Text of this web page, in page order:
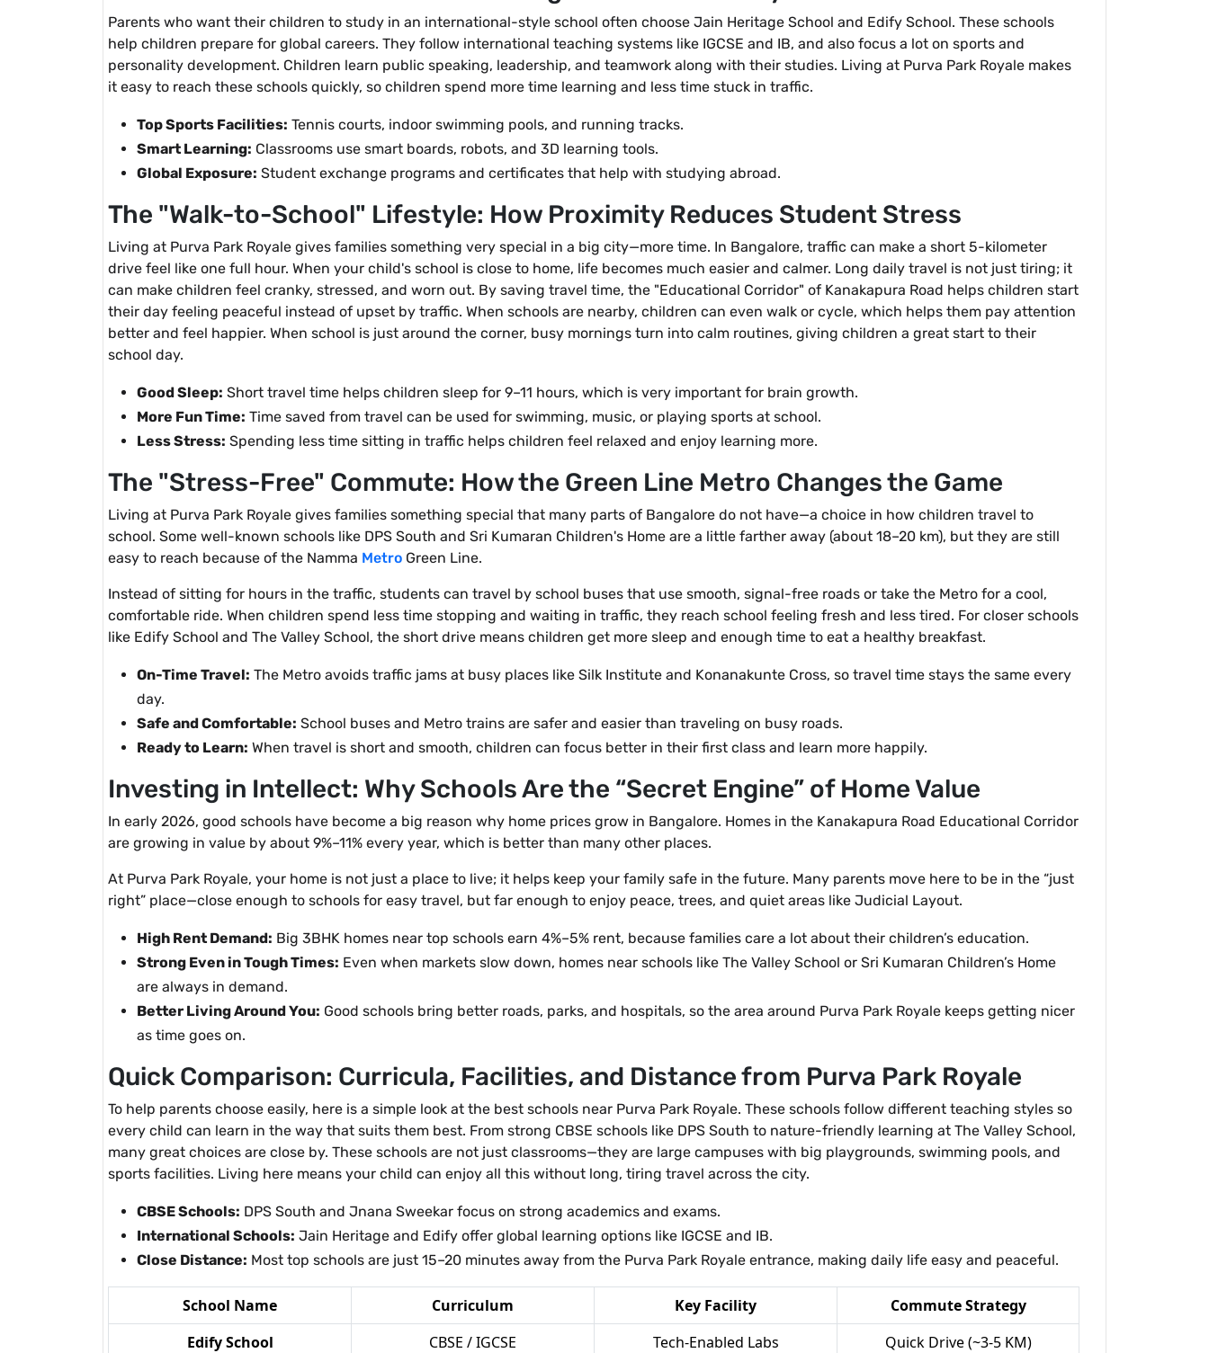
Parents who want their children to study in an international-style school often choose Jain Heritage School and Edify School. These schools
help children prepare for global careers. They follow international teaching systems like IGCSE and IB, and also focus a lot on sports and
personality development. Children learn public speaking, leadership, and teamwork along with their studies. Living at Purva Park Royale makes
it easy to reach these schools quickly, so children spend more time learning and less time stuck in traffic.
Top Sports Facilities: Tennis courts, indoor swimming pools, and running tracks.
Smart Learning: Classrooms use smart boards, robots, and 3D learning tools.
Global Exposure: Student exchange programs and certificates that help with studying abroad.
The "Walk-to-School" Lifestyle: How Proximity Reduces Student Stress
Living at Purva Park Royale gives families something very special in a big city—more time. In Bangalore, traffic can make a short 5-kilometer
drive feel like one full hour. When your child's school is close to home, life becomes much easier and calmer. Long daily travel is not just tiring; it
can make children feel cranky, stressed, and worn out. By saving travel time, the "Educational Corridor" of Kanakapura Road helps children start
their day feeling peaceful instead of upset by traffic. When schools are nearby, children can even walk or cycle, which helps them pay attention
better and feel happier. When school is just around the corner, busy mornings turn into calm routines, giving children a great start to their
school day.
Good Sleep: Short travel time helps children sleep for 9–11 hours, which is very important for brain growth.
More Fun Time: Time saved from travel can be used for swimming, music, or playing sports at school.
Less Stress: Spending less time sitting in traffic helps children feel relaxed and enjoy learning more.
The "Stress-Free" Commute: How the Green Line Metro Changes the Game
Living at Purva Park Royale gives families something special that many parts of Bangalore do not have—a choice in how children travel to
school. Some well-known schools like DPS South and Sri Kumaran Children's Home are a little farther away (about 18–20 km), but they are still
easy to reach because of the Namma Metro Green Line.
Instead of sitting for hours in the traffic, students can travel by school buses that use smooth, signal-free roads or take the Metro for a cool,
comfortable ride. When children spend less time stopping and waiting in traffic, they reach school feeling fresh and less tired. For closer schools
like Edify School and The Valley School, the short drive means children get more sleep and enough time to eat a healthy breakfast.
On-Time Travel: The Metro avoids traffic jams at busy places like Silk Institute and Konanakunte Cross, so travel time stays the same every
day.
Safe and Comfortable: School buses and Metro trains are safer and easier than traveling on busy roads.
Ready to Learn: When travel is short and smooth, children can focus better in their first class and learn more happily.
Investing in Intellect: Why Schools Are the “Secret Engine” of Home Value
In early 2026, good schools have become a big reason why home prices grow in Bangalore. Homes in the Kanakapura Road Educational Corridor
are growing in value by about 9%–11% every year, which is better than many other places.
At Purva Park Royale, your home is not just a place to live; it helps keep your family safe in the future. Many parents move here to be in the “just
right” place—close enough to schools for easy travel, but far enough to enjoy peace, trees, and quiet areas like Judicial Layout.
High Rent Demand: Big 3BHK homes near top schools earn 4%–5% rent, because families care a lot about their children’s education.
Strong Even in Tough Times: Even when markets slow down, homes near schools like The Valley School or Sri Kumaran Children’s Home
are always in demand.
Better Living Around You: Good schools bring better roads, parks, and hospitals, so the area around Purva Park Royale keeps getting nicer
as time goes on.
Quick Comparison: Curricula, Facilities, and Distance from Purva Park Royale
To help parents choose easily, here is a simple look at the best schools near Purva Park Royale. These schools follow different teaching styles so
every child can learn in the way that suits them best. From strong CBSE schools like DPS South to nature-friendly learning at The Valley School,
many great choices are close by. These schools are not just classrooms—they are large campuses with big playgrounds, swimming pools, and
sports facilities. Living here means your child can enjoy all this without long, tiring travel across the city.
CBSE Schools: DPS South and Jnana Sweekar focus on strong academics and exams.
International Schools: Jain Heritage and Edify offer global learning options like IGCSE and IB.
Close Distance: Most top schools are just 15–20 minutes away from the Purva Park Royale entrance, making daily life easy and peaceful.
School Name Curriculum Key Facility
Commute Strategy
Edify School
CBSE / IGCSE Tech-Enabled Labs
Quick Drive (~3-5 KM)